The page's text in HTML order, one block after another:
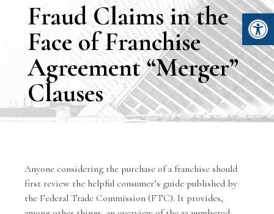
Fraud Claims in the
Face of Franchise
Agreement “Merger”
Clauses
Anyone considering the purchase of a franchise should
first review the helpful consumer’s guide published by
the Federal Trade Commission (FTC). It provides,